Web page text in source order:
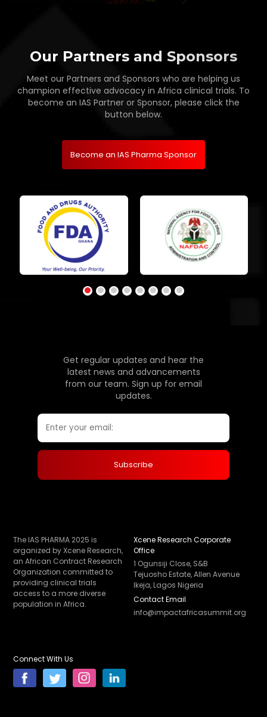
Our Partners and Sponsors
Meet our Partners and Sponsors who are helping us
champion effective advocacy in Africa clinical trials. To
become an IAS Partner or Sponsor, please click the
button below.
Become an IAS Pharma Sponsor
Get regular updates and hear the
latest news and advancements
from our team. Sign up for email
updates.
The IAS PHARMA 2025 is
organized by Xcene Research,
an African Contract Research
Organization committed to
providing clinical trials
access to a more diverse
population in Africa.
Xcene Research Corporate
Office
1 Ogunsiji Close, S&B
Tejuosho Estate, Allen Avenue
Ikeja, Lagos Nigeria
Contact Email
info@impactafricasummit.org
Connect With Us